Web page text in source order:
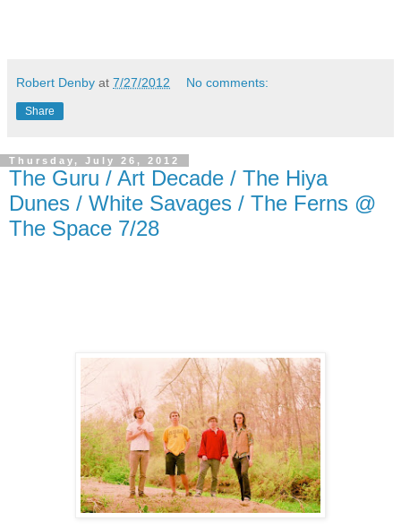
Robert Denby at 7/27/2012 No comments:
Share
Thursday, July 26, 2012
The Guru / Art Decade / The Hiya
Dunes / White Savages / The Ferns @
The Space 7/28